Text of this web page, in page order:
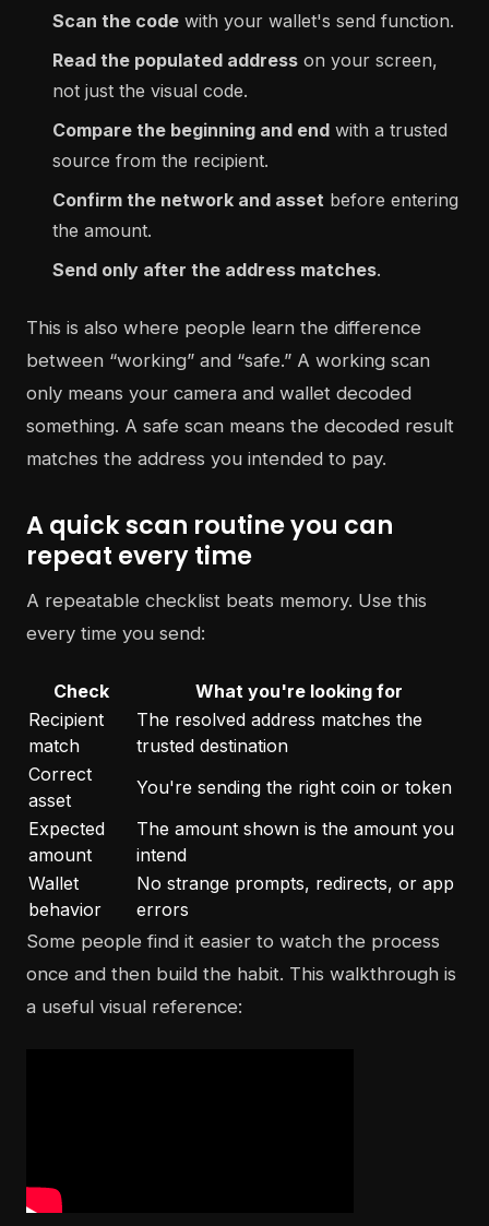
Scan the code with your wallet's send function.
Read the populated address on your screen,
not just the visual code.
Compare the beginning and end with a trusted
source from the recipient.
Confirm the network and asset before entering
the amount.
Send only after the address matches.
This is also where people learn the difference
between “working” and “safe.” A working scan
only means your camera and wallet decoded
something. A safe scan means the decoded result
matches the address you intended to pay.
A quick scan routine you can
repeat every time
A repeatable checklist beats memory. Use this
every time you send:
Check
What you're looking for
Recipient
match
The resolved address matches the
trusted destination
Correct
asset
You're sending the right coin or token
Expected
amount
The amount shown is the amount you
intend
Wallet
behavior
No strange prompts, redirects, or app
errors
Some people find it easier to watch the process
once and then build the habit. This walkthrough is
a useful visual reference: